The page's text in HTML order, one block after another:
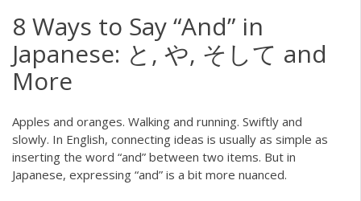
8 Ways to Say “And” in
Japanese: と, や, そして and
More
Apples and oranges. Walking and running. Swiftly and
slowly. In English, connecting ideas is usually as simple as
inserting the word “and” between two items. But in
Japanese, expressing “and” is a bit more nuanced.